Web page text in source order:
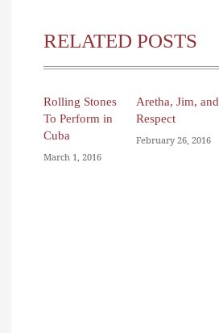
RELATED POSTS
Rolling Stones
To Perform in
Cuba
March 1, 2016
Aretha, Jim, and
Respect
February 26, 2016